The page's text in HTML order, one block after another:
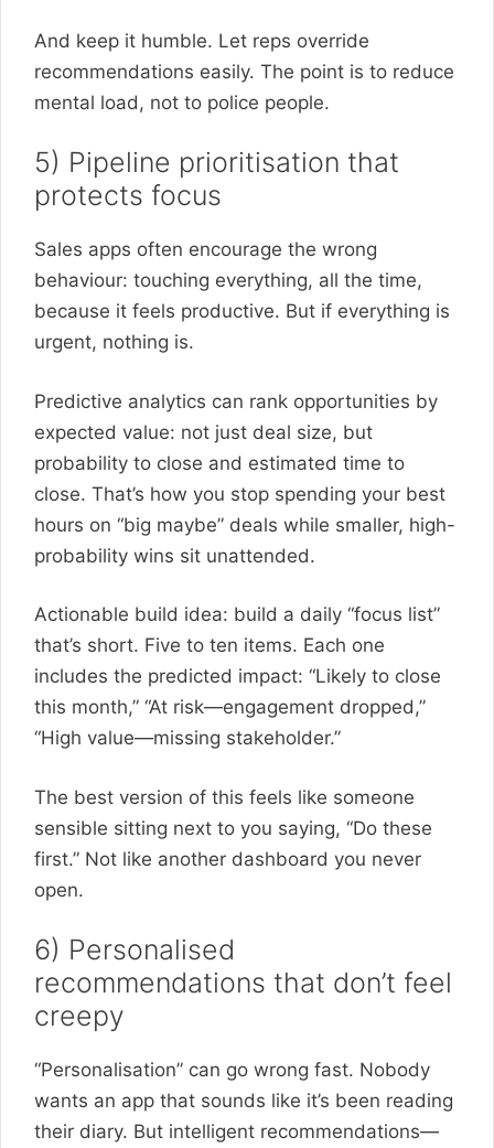
And keep it humble. Let reps override
recommendations easily. The point is to reduce
mental load, not to police people.
5) Pipeline prioritisation that
protects focus
Sales apps often encourage the wrong
behaviour: touching everything, all the time,
because it feels productive. But if everything is
urgent, nothing is.
Predictive analytics can rank opportunities by
expected value: not just deal size, but
probability to close and estimated time to
close. That’s how you stop spending your best
hours on “big maybe” deals while smaller, high-
probability wins sit unattended.
Actionable build idea: build a daily “focus list”
that’s short. Five to ten items. Each one
includes the predicted impact: “Likely to close
this month,” “At risk—engagement dropped,”
“High value—missing stakeholder.”
The best version of this feels like someone
sensible sitting next to you saying, “Do these
first.” Not like another dashboard you never
open.
6) Personalised
recommendations that don’t feel
creepy
“Personalisation” can go wrong fast. Nobody
wants an app that sounds like it’s been reading
their diary. But intelligent recommendations—